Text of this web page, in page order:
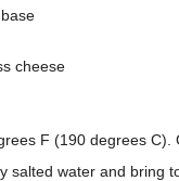
cheese
F (190 degrees C).
salted water and bring